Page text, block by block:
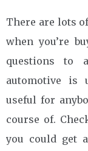
There are lots
when you’re
questions to
automotive is
useful for
course of.
you could get